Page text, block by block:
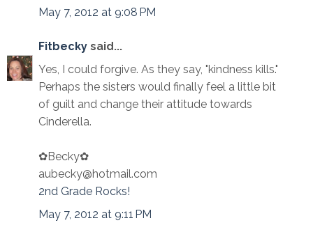
May 7, 2012 at 9:08 PM
Fitbecky said...
Yes, I could forgive. As they say, "kindness kills."
Perhaps the sisters would finally feel a little bit
of guilt and change their attitude towards
Cinderella.
✿Becky✿
aubecky@hotmail.com
2nd Grade Rocks!
May 7, 2012 at 9:11 PM